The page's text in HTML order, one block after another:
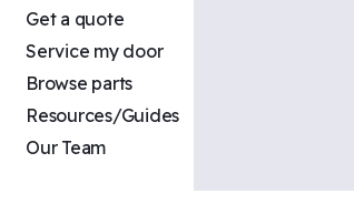
Get a quote
Service my door
Browse parts
Resources/Guides
Our Team